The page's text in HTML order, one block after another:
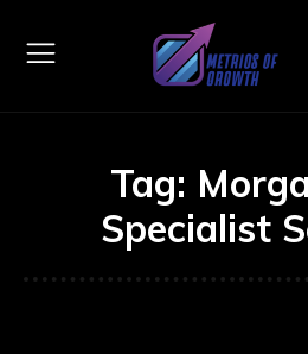
Tag:
Specialist